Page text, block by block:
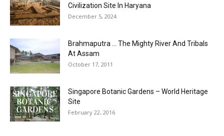
Civilization Site In Haryana
December 5, 2024
Brahmaputra … The Mighty River And Tribals
At Assam
October 17, 2011
Singapore Botanic Gardens – World Heritage
Site
February 22, 2016